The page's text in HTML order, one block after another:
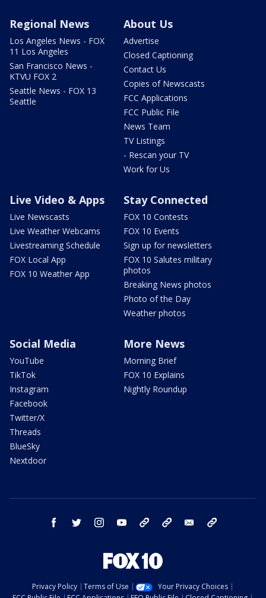
Regional News
Los Angeles News - FOX
11 Los Angeles
San Francisco News -
KTVU FOX 2
Seattle News - FOX 13
Seattle
About Us
Advertise
Closed Captioning
Contact Us
Copies of Newscasts
FCC Applications
FCC Public File
News Team
TV Listings
- Rescan your TV
Work for Us
Live Video & Apps
Live Newscasts
Live Weather Webcams
Livestreaming Schedule
FOX Local App
FOX 10 Weather App
Stay Connected
FOX 10 Contests
FOX 10 Events
Sign up for newsletters
FOX 10 Salutes military
photos
Breaking News photos
Photo of the Day
Weather photos
Social Media
YouTube
TikTok
Instagram
Facebook
Twitter/X
Threads
BlueSky
Nextdoor
More News
Morning Brief
FOX 10 Explains
Nightly Roundup
facebook twitter instagram youtube bluesky email
Privacy Policy Terms of Use
Your Privacy Choices